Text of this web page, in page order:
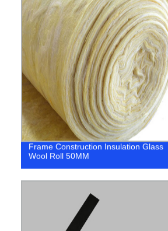
Frame Construction Insulation Glass
Wool Roll 50MM